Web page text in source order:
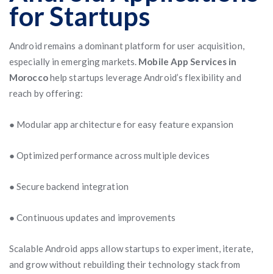
for Startups
Android remains a dominant platform for user acquisition,
especially in emerging markets. Mobile App Services in
Moroccohelp startups leverage Android’s flexibility and
reach by offering:
● Modular app architecture for easy feature expansion
● Optimized performance across multiple devices
● Secure backend integration
● Continuous updates and improvements
Scalable Android apps allow startups to experiment, iterate,
and grow without rebuilding their technology stack from